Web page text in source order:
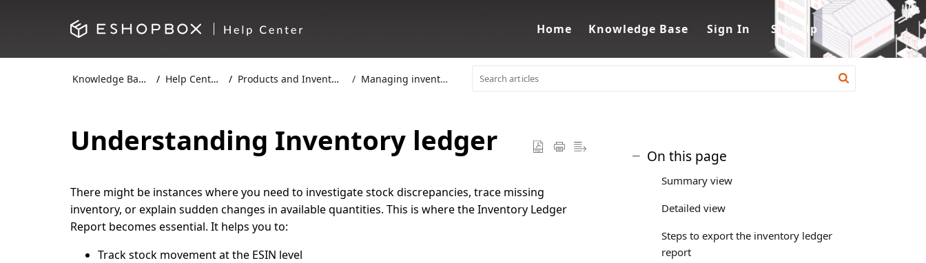
Home Knowledge Base Sign In Sign Up
Knowledge Base Help Centre Products and Inventory Managing inventory
Understanding Inventory ledger
There might be instances where you need to investigate stock discrepancies, trace missing
inventory, or explain sudden changes in available quantities. This is where theInventory Ledger
Report becomes essential. It helps you to:
Track stock movement at the ESIN level
On this page
Summary view
Detailed view
Steps to export the inventory ledger
report